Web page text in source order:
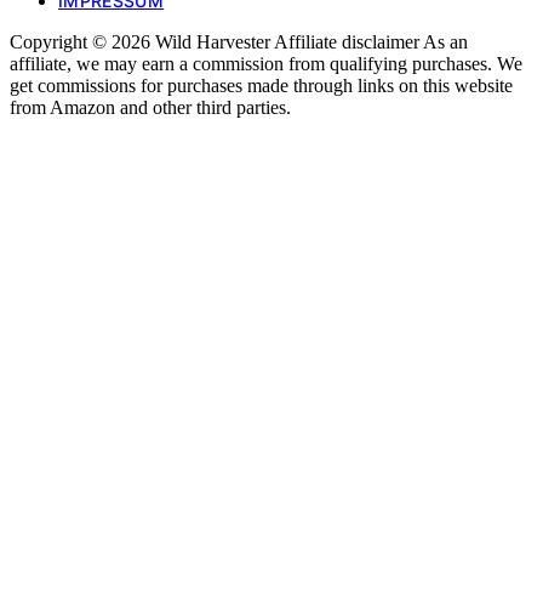
Copyright © 2026 Wild Harvester Affiliate disclaimer As an
affiliate, we may earn a commission from qualifying purchases. We
get commissions for purchases made through links on this website
from Amazon and other third parties.